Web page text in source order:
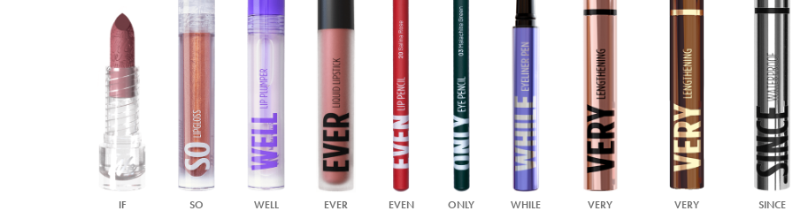
IF SO WELL EVER EVEN ONLY WHILE VERY VERY SINCE